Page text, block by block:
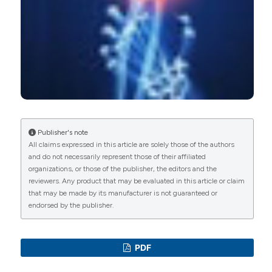
Matteo Megna, Sonia Sofia Ocampo-Garza, Luca
Potestio, Giuseppina Fontanella, Lucia Gallo, Sara
Cacciapuoti, Angelo Ruggiero, Gabriella
New-Onset Psoriatic Arthritis under Biologics in
Psoriasis Patients: An Increasing Challenge?.
Biomedicines, 9(10), 1482.
David Simon, Francesca Faustini, Arnd Kleyer,
Judith Haschka, Matthias Englbrecht, Sebastian
Kraus, Axel J Hueber, Roland Kocijan, Michael
Sticherling, Georg Schett, Jürgen Rech
associated psoriatic arthritis. Annals of the
Rheumatic Diseases, 75(4), 660.
Publisher's note
All claims expressed in this article are solely those of the authors
and do not necessarily represent those of their affiliated
organizations, or those of the publisher, the editors and the
reviewers. Any product that may be evaluated in this article or claim
that may be made by its manufacturer is not guaranteed or
endorsed by the publisher.
PDF